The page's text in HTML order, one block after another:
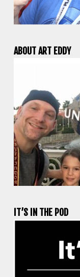
ABOUT ART EDDY
IT’S IN THE POD